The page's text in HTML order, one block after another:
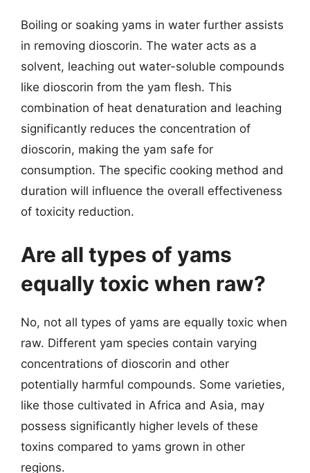
Boiling or soaking yams in water further assists
in removing dioscorin. The water acts as a
solvent, leaching out water-soluble compounds
like dioscorin from the yam flesh. This
combination of heat denaturation and leaching
significantly reduces the concentration of
dioscorin, making the yam safe for
consumption. The specific cooking method and
duration will influence the overall effectiveness
of toxicity reduction.
Are all types of yams
equally toxic when raw?
No, not all types of yams are equally toxic when
raw. Different yam species contain varying
concentrations of dioscorin and other
potentially harmful compounds. Some varieties,
like those cultivated in Africa and Asia, may
possess significantly higher levels of these
toxins compared to yams grown in other
regions.